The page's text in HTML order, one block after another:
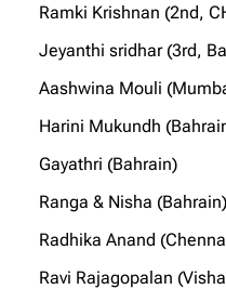
Ramki Krishnan (2nd,
Jeyanthi sridhar (3rd,
Aashwina Mouli
Harini Mukundh
Gayathri (Bahrain)
Ranga & Nisha (Bahrain)
Radhika Anand
Ravi Rajagopalan